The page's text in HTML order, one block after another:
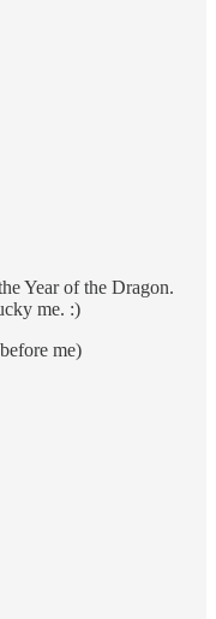
Year of the Dragon.
me. :)
me)